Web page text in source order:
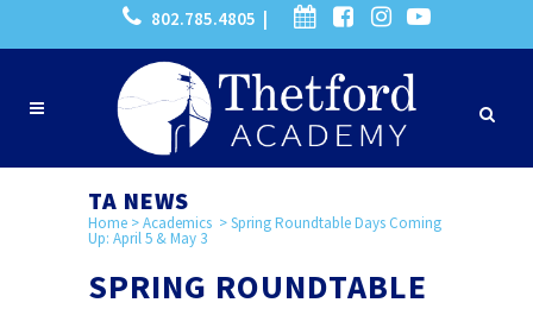
802.785.4805 |
TA NEWS
Home >Academics >Spring Roundtable Days Coming
Up: April 5 & May 3
SPRING ROUNDTABLE